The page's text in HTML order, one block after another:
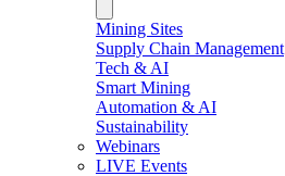
Mining Sites
Supply Chain Management
Tech & AI
Smart Mining
Automation & AI
Sustainability
Webinars
LIVE Events